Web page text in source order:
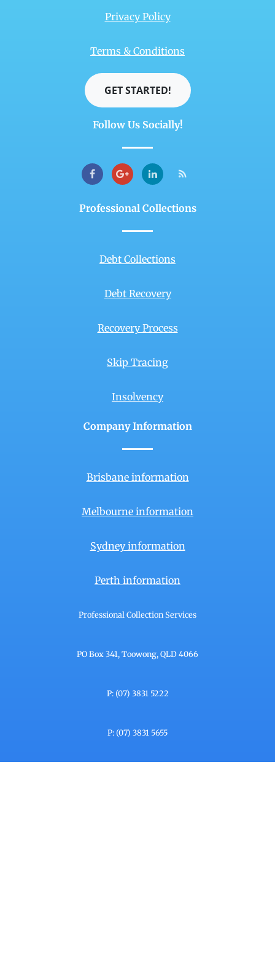
Privacy Policy
Terms & Conditions
GET STARTED!
Follow Us Socially!
Professional Collections
Debt Collections
Debt Recovery
Recovery Process
Skip Tracing
Insolvency
Company Information
Brisbane information
Melbourne information
Sydney information
Perth information
Professional Collection Services
PO Box 341, Toowong, QLD 4066
P: (07) 3831 5222
P: (07) 3831 5655